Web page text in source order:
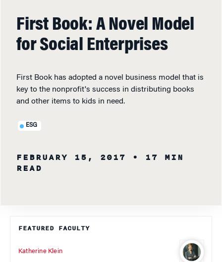
First Book: A Novel Model
for Social Enterprises
First Book has adopted a novel business model that is
key to the nonprofit's success in distributing books
and other items to kids in need.
ESG
FEBRUARY 15, 2017
• 17 MIN
READ
FEATURED FACULTY
Katherine Klein